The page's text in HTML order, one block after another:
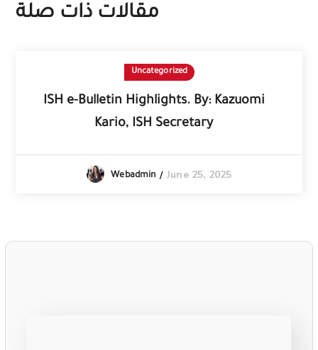
مقالات ذات صلة
Uncategorized
ISH e-Bulletin Highlights. By: Kazuomi
Kario, ISH Secretary
Webadmin June 25, 2025